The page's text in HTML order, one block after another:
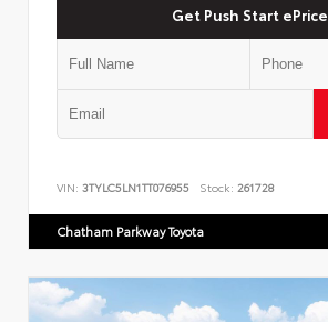
Get Push Start ePrice
VIN: 3TYLC5LN1TT076955 Stock: 261728
Chatham Parkway Toyota